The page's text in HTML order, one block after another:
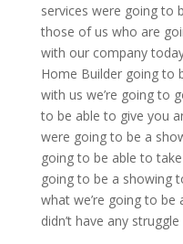
services were going to
those of us who are
with our company
Home Builder going to
with us we’re going to
to be able to give you
were going to be a
going to be able to
going to be a showing
what we’re going to
didn’t have any